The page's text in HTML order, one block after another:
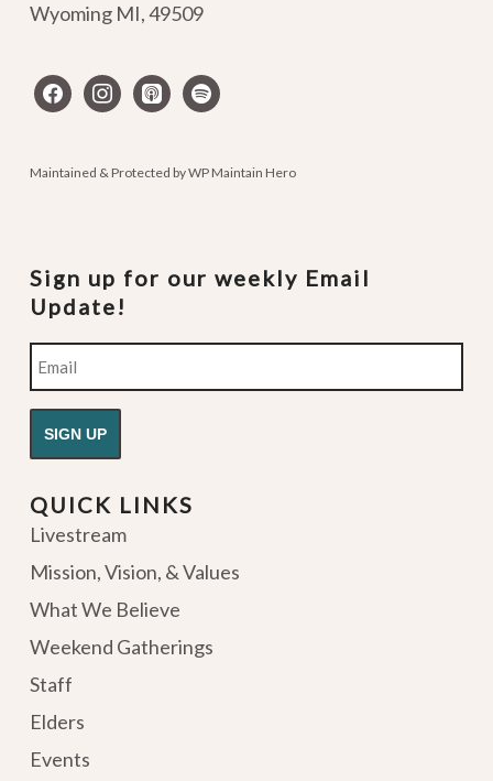
Wyoming MI,49509
facebookinstagram
apple-spotify
Maintained & Protected byWP Maintain Hero
Sign up for our weekly Email
Update!
Email
QUICK LINKS
Livestream
Mission, Vision, & Values
What We Believe
Weekend Gatherings
Staff
Elders
Events